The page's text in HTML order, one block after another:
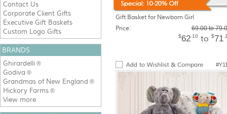
Gift Basket for Newborn Girl
Price:
69.00 to
$62 .10 to $71
Contact Us
Corporate Client Gifts
Executive Gift Baskets
Custom Logo Gifts
BRANDS
Ghirardelli ®
Godiva ®
Grandmas of New England ®
Hickory Farms ®
View more